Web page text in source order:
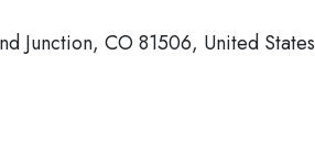
Junction, CO 81506, United States